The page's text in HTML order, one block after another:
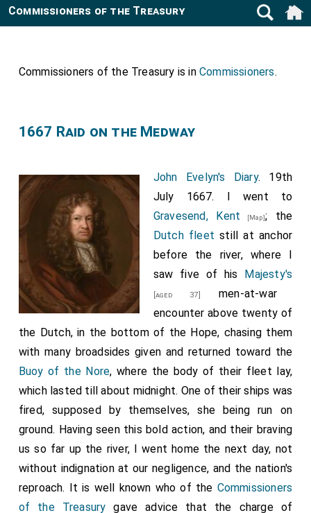
Commissioners of the Treasury
Commissioners of the Treasury is inCommissioners.
1667 Raid on the Medway
John Evelyn's Diary. 19th
July 1667. I went to
Gravesend, Kent
[Map]; the
Dutch fleet still at anchor
before the river, where I
saw five of his Majesty's
[aged 37]
men-at-war
encounter above twenty of
the Dutch, in the bottom of the Hope, chasing them
with many broadsides given and returned toward the
Buoy of the Nore, where the body of their fleet lay,
which lasted till about midnight. One of their ships was
fired, supposed by themselves, she being run on
ground. Having seen this bold action, and their braving
us so far up the river, I went home the next day, not
without indignation at our negligence, and the nation's
reproach. It is well known who of the Commissioners
of the Treasury gave advice that the charge of